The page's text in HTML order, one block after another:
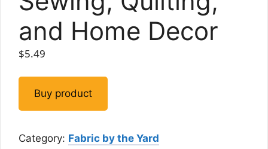
and Home Decor
$5.49
Buy product
Category: Fabric by the Yard